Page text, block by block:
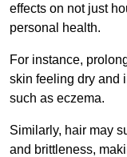
effects on not just
personal health.
For instance,
skin feeling dry and
such as eczema.
Similarly, hair may
and brittleness,